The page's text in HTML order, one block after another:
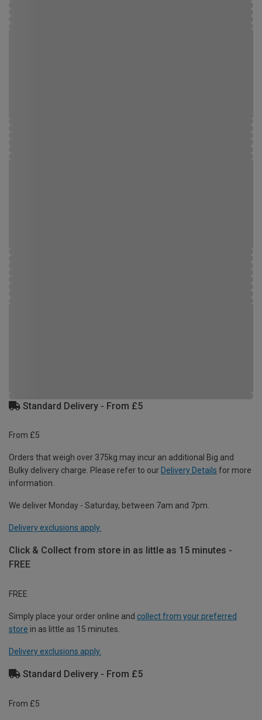
Standard Delivery - From £5
From £5
Orders that weigh over 375kg may incur an additional Big and
Bulky delivery charge. Please refer to our Delivery Details for more
information.
We deliver Monday - Saturday, between 7am and 7pm.
Delivery exclusions apply.
Click & Collect from store in as little as 15 minutes -
FREE
FREE
Simply place your order online and collect from your preferred
store in as little as 15 minutes.
Delivery exclusions apply.
Standard Delivery - From £5
From £5